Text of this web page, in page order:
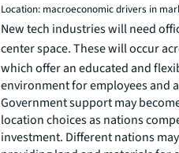
Location: macroeconomic drivers in
New tech industries will need
center space.These will occur
which offer an educated and
environment for employees and
Government support may
location choices as nations
investment. Different nations